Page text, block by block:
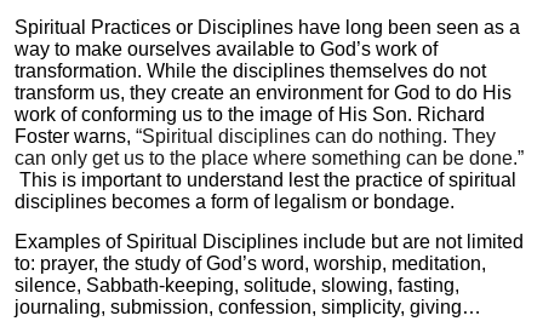
Spiritual Practices or Disciplines have long been seen as a
way to make ourselves available to God’s work of
transformation. While the disciplines themselves do not
transform us, they create an environment for God to do His
work of conforming us to the image of His Son. Richard
Foster warns, “Spiritual disciplines can do nothing. They
can only get us to the place where something can be done.”
This is important to understand lest the practice of spiritual
disciplines becomes a form of legalism or bondage.
Examples of Spiritual Disciplines include but are not limited
to: prayer, the study of God’s word, worship, meditation,
silence, Sabbath-keeping, solitude, slowing, fasting,
journaling, submission, confession, simplicity, giving…